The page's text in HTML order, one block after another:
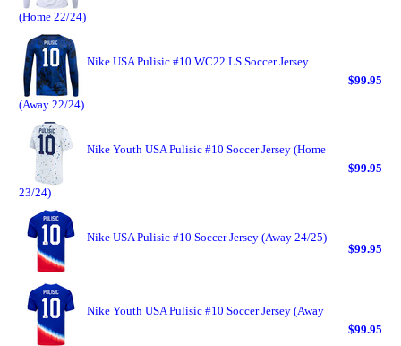
(Home 22/24)
Nike USA Pulisic #10 WC22 LS Soccer Jersey
(Away 22/24)
$99.95
Nike Youth USA Pulisic #10 Soccer Jersey (Home
23/24)
$99.95
Nike USA Pulisic #10 Soccer Jersey (Away 24/25)
$99.95
Nike Youth USA Pulisic #10 Soccer Jersey (Away
$99.95